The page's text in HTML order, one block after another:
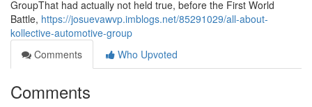
GroupThat had actually not held true, before the First World
Battle, https://josuevawvp.imblogs.net/85291029/all-about-
kollective-automotive-group
Comments
Who Upvoted
Comments